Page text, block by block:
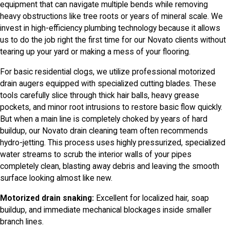
equipment that can navigate multiple bends while removing
heavy obstructions like tree roots or years of mineral scale. We
invest in high-efficiency plumbing technology because it allows
us to do the job right the first time for our Novato clients without
tearing up your yard or making a mess of your flooring.
For basic residential clogs, we utilize professional motorized
drain augers equipped with specialized cutting blades. These
tools carefully slice through thick hair balls, heavy grease
pockets, and minor root intrusions to restore basic flow quickly.
But when a main line is completely choked by years of hard
buildup, our Novato drain cleaning team often recommends
hydro-jetting. This process uses highly pressurized, specialized
water streams to scrub the interior walls of your pipes
completely clean, blasting away debris and leaving the smooth
surface looking almost like new.
Motorized drain snaking: Excellent for localized hair, soap
buildup, and immediate mechanical blockages inside smaller
branch lines.